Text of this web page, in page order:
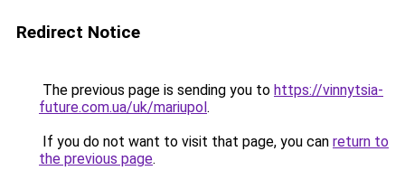
Redirect Notice
The previous page is sending you to https://vinnytsia-
future.com.ua/uk/mariupol.
If you do not want to visit that page, you can return to
the previous page.